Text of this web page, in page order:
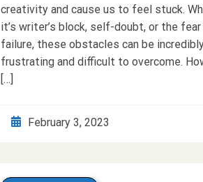
creativity and cause us to feel stuck.
it’s writer’s block, self-doubt, or the
failure, these obstacles can be
frustrating and difficult to overcome.
[…]
February 3, 2023